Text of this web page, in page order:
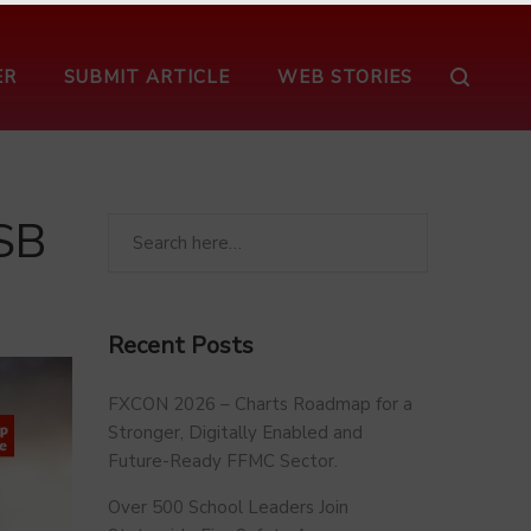
SUBMIT ARTICLE WEB STORIES
Recent Posts
FXCON 2026 – Charts Roadmap for a
Stronger, Digitally Enabled and
Future-Ready FFMC Sector.
Over 500 School Leaders Join